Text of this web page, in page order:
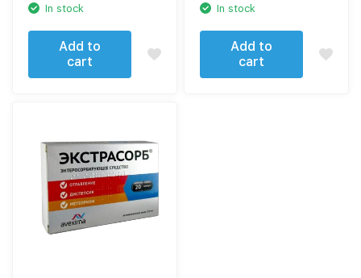
In stock
Add to
cart
In stock
Add to
cart